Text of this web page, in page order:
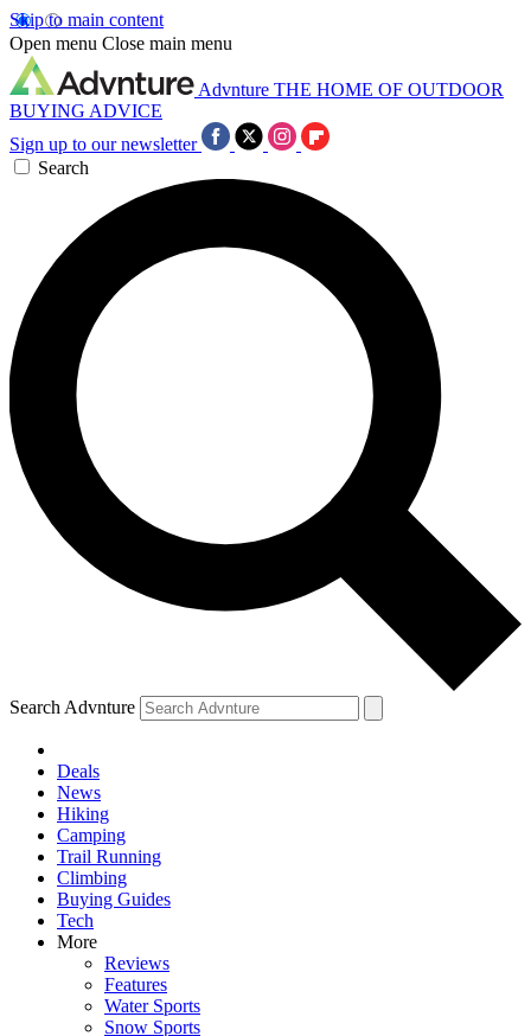
Skip to main content
Open menu Close main menu
Advnture THE HOME OF OUTDOOR
BUYING ADVICE
Sign up to our newsletter
Search
Search Advnture
Deals
News
Hiking
Camping
Trail Running
Climbing
Buying Guides
Tech
More
Reviews
Features
Water Sports
Snow Sports